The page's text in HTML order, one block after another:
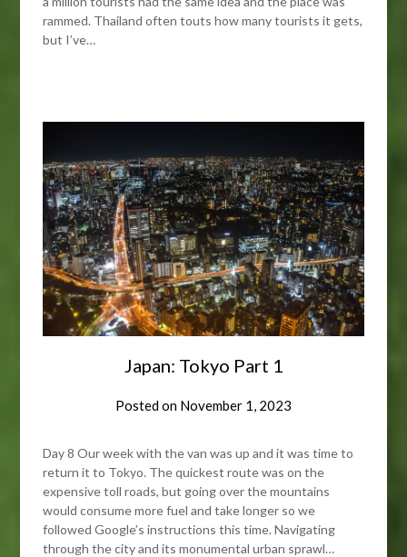
rammed. Thailand often touts how many tourists it gets,
but I’ve…
Japan: Tokyo Part 1
Posted on November 1, 2023
Day 8 Our week with the van was up and it was time to
return it to Tokyo. The quickest route was on the
expensive toll roads, but going over the mountains
would consume more fuel and take longer so we
followed Google’s instructions this time. Navigating
through the city and its monumental urban sprawl…